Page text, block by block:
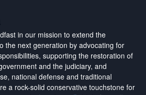
in our mission to extend the
the next generation by advocating for
supporting the restoration of
and the judiciary, and
national defense and traditional
a rock-solid conservative touchstone for